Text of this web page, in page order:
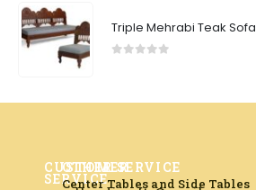
Triple Mehrabi Teak Sofa
CUSTOMER
SERVICE
OTHER SERVICE
Center Tables and Side Tables